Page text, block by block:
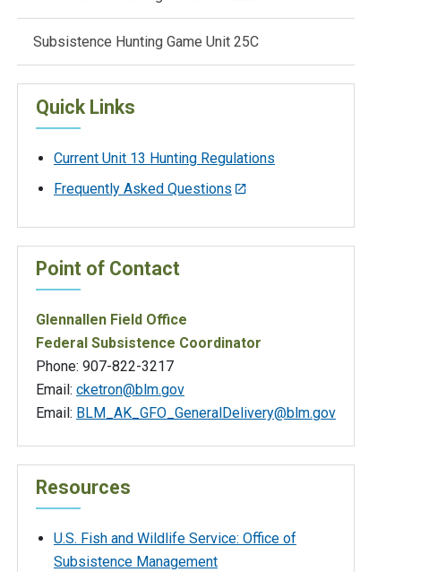
Subsistence Hunting Game Unit 25C
Quick Links
Current Unit 13 Hunting Regulations
Frequently Asked Questions
Point of Contact
Glennallen Field Office
Federal Subsistence Coordinator
Phone: 907-822-3217
Email: cketron@blm.gov
Email: BLM_AK_GFO_GeneralDelivery@blm.gov
Resources
U.S. Fish and Wildlife Service: Office of
Subsistence Management